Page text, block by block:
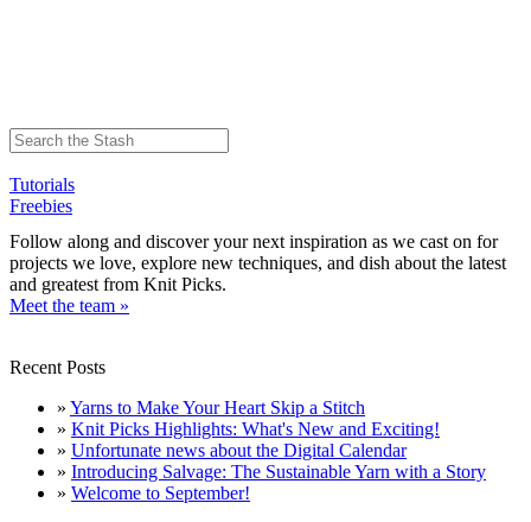
Tutorials
Freebies
Follow along and discover your next inspiration as we cast on for
projects we love, explore new techniques, and dish about the latest
and greatest from Knit Picks.
Meet the team »
Recent Posts
» Yarns to Make Your Heart Skip a Stitch
» Knit Picks Highlights: What's New and Exciting!
» Unfortunate news about the Digital Calendar
» Introducing Salvage: The Sustainable Yarn with a Story
» Welcome to September!